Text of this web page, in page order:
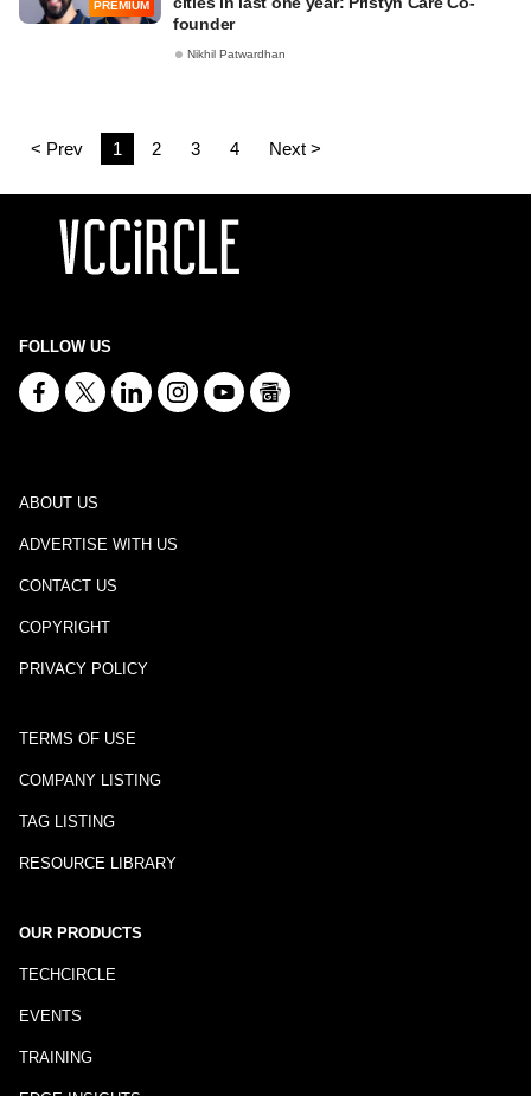
PREMIUM
founder
Nikhil Patwardhan
< Prev 1 2 3 4 Next >
FOLLOW US
ABOUT US
ADVERTISE WITH US
CONTACT US
COPYRIGHT
PRIVACY POLICY
TERMS OF USE
COMPANY LISTING
TAG LISTING
RESOURCE LIBRARY
OUR PRODUCTS
TECHCIRCLE
EVENTS
TRAINING